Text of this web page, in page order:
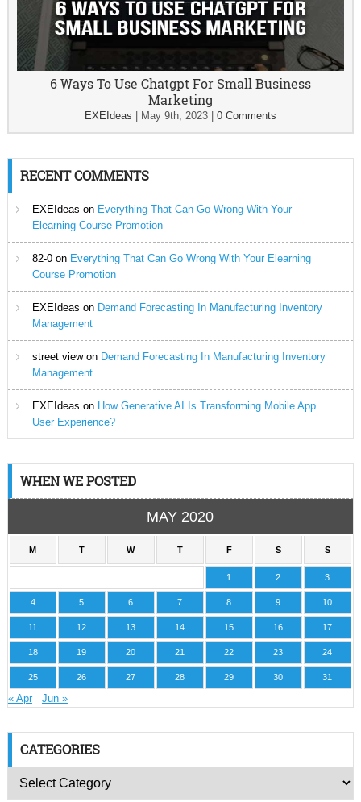
6 Ways To Use Chatgpt For Small Business
Marketing
EXEIdeas May 9th, 2023| 0 Comments
RECENT COMMENTS
EXEIdeas on Everything That Can Go Wrong With Your
Elearning Course Promotion
82-0on Everything That Can Go Wrong With Your Elearning
Course Promotion
EXEIdeas on Demand Forecasting In Manufacturing Inventory
Management
street viewon Demand Forecasting In Manufacturing Inventory
Management
EXEIdeas on How Generative AI Is Transforming Mobile App
User Experience?
WHEN WE POSTED
MAY 2020
M T W T F S S
1 2 3
4 5 6 7 8 9 10
11 12 13 14 15 16 17
18 19 20 21 22 23 24
25 26 27 28 29 30 31
« Apr Jun »
CATEGORIES